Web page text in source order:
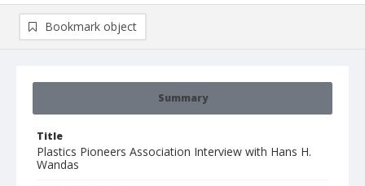
Summary
Title
Plastics Pioneers Association Interview with Hans H.
Wandas
Bookmark object